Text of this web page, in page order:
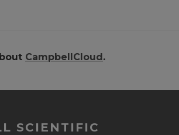
CampbellCloud.
SCIENTIFIC